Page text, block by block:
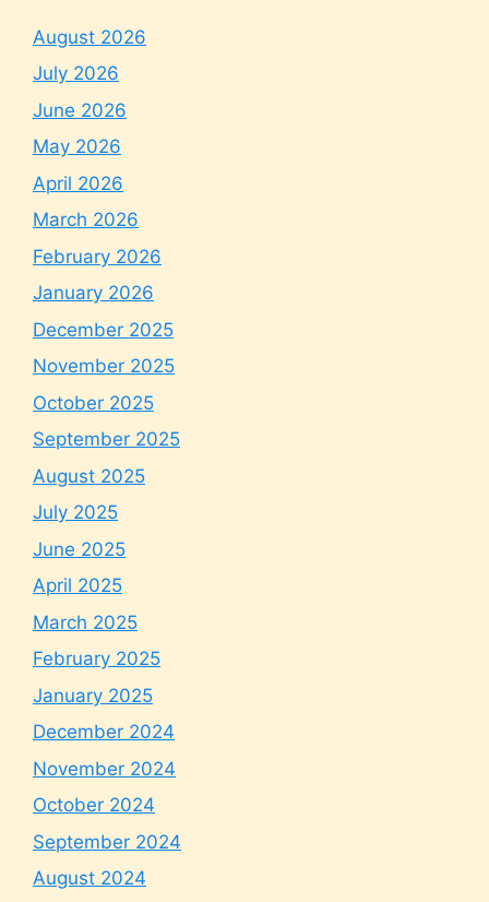
August 2026
July 2026
June 2026
May 2026
April 2026
March 2026
February 2026
January 2026
December 2025
November 2025
October 2025
September 2025
August 2025
July 2025
June 2025
April 2025
March 2025
February 2025
January 2025
December 2024
November 2024
October 2024
September 2024
August 2024